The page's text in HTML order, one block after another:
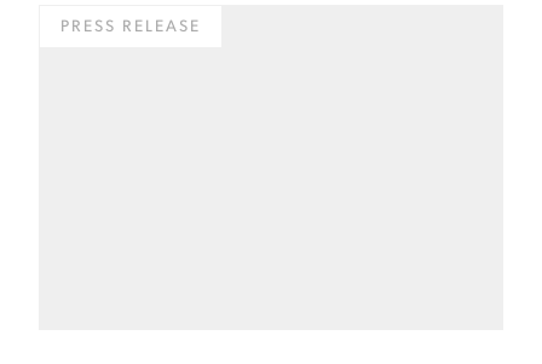
PRESS RELEASE